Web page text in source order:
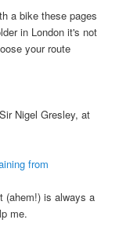
a bike these pages
in London it's not
your route
Nigel Gresley, at
from
(ahem!) is always a
me.